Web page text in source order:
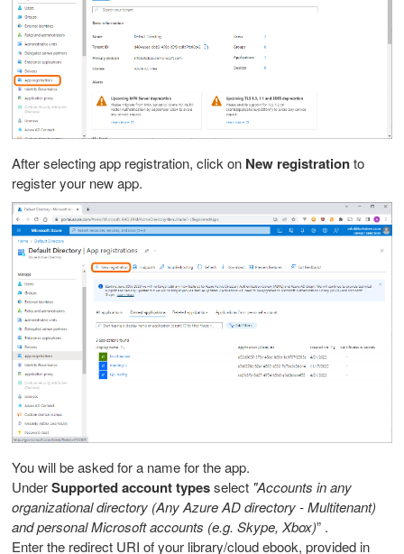
After selecting app registration, click on New registrationto
register your new app.
You will be asked for a name for the app.
UnderSupported account typesselect "Accounts in any
organizational directory (Any Azure AD directory - Multitenant)
and personal Microsoft accounts (e.g. Skype, Xbox)” .
Enter the redirect URI of your library/cloud ebook, provided in